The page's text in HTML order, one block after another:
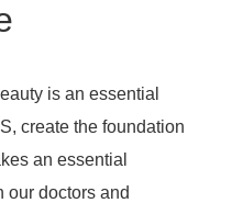
is an essential
create the foundation
an essential
our doctors and